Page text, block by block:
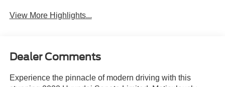
View More Highlights...
Dealer Comments
Experience the pinnacle of modern driving with this